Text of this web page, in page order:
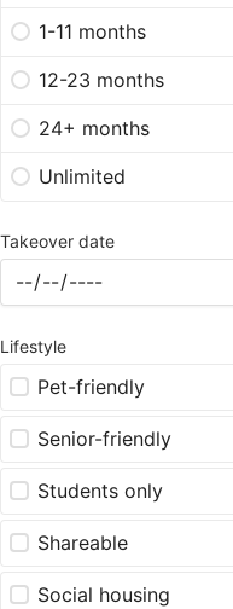
1-11 months
12-23 months
24+ months
Unlimited
Takeover date
Lifestyle
Pet-friendly
Senior-friendly
Students only
Shareable
Social housing